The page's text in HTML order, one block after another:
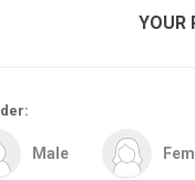
YOUR
Male